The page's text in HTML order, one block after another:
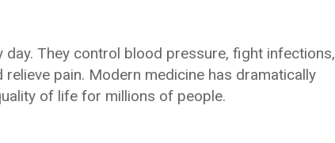
They control blood pressure, fight infections,
pain. Modern medicine has dramatically
of life for millions of people.